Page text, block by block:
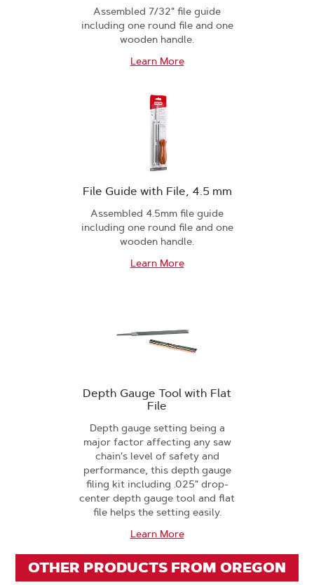
Assembled 7/32" file guide
including one round file and one
wooden handle.
Learn More
File Guide with File, 4.5 mm
Assembled 4.5mm file guide
including one round file and one
wooden handle.
Learn More
Depth Gauge Tool with Flat
File
Depth gauge setting being a
major factor affecting any saw
chain's level of safety and
performance, this depth gauge
filing kit including .025" drop-
center depth gauge tool and flat
file helps the setting easily.
Learn More
OTHER PRODUCTS FROM OREGON